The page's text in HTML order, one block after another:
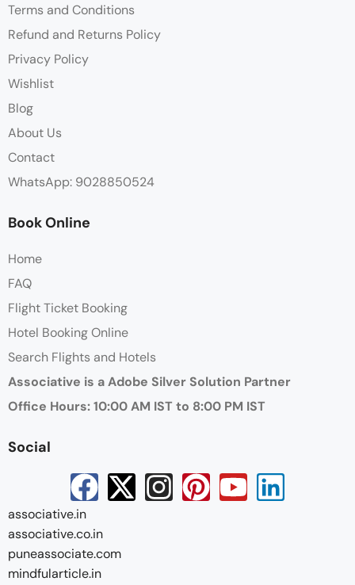
Terms and Conditions
Refund and Returns Policy
Privacy Policy
Wishlist
Blog
About Us
Contact
WhatsApp: 9028850524
Book Online
Home
FAQ
Flight Ticket Booking
Hotel Booking Online
Search Flights and Hotels
Associative is a Adobe Silver Solution Partner
Office Hours: 10:00 AM IST to 8:00 PM IST
Social
associative.in
associative.co.in
puneassociate.com
mindfularticle.in